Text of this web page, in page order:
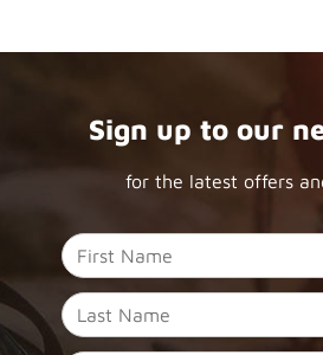
Sign up to our
for the latest offers